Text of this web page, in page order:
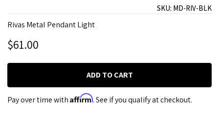
SKU: MD-RIV-BLK
Rivas Metal Pendant Light
$61.00
Pay over time with Affirm. See if you qualify at checkout.